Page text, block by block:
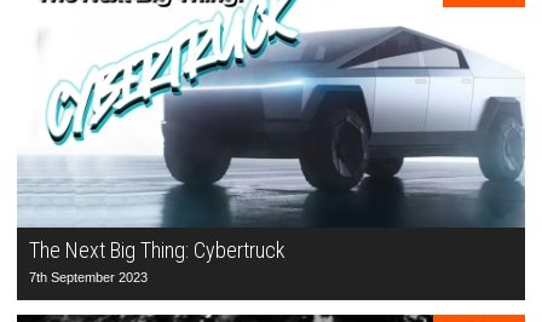
The Next Big Thing: Cybertruck
7th September 2023